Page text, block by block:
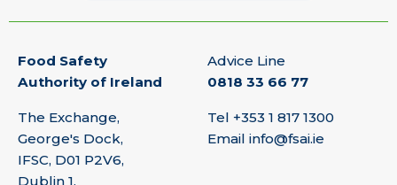
Food Safety
Authority of Ireland
The Exchange,
George's Dock,
IFSC, D01 P2V6,
Dublin 1.
Advice Line
0818 33 66 77
Tel +353 1 817 1300
Email info@fsai.ie